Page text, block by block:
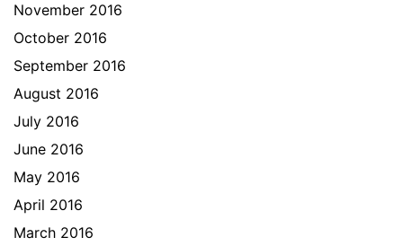
November 2016
October 2016
September 2016
August 2016
July 2016
June 2016
May 2016
April 2016
March 2016